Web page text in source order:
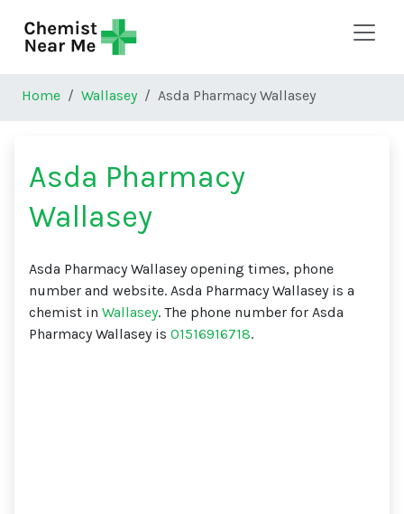
Home Wallasey Asda Pharmacy Wallasey
Asda Pharmacy
Wallasey
Asda Pharmacy Wallasey opening times, phone
number and website. Asda Pharmacy Wallasey is a
chemist in Wallasey. The phone number for Asda
Pharmacy Wallasey is 01516916718.